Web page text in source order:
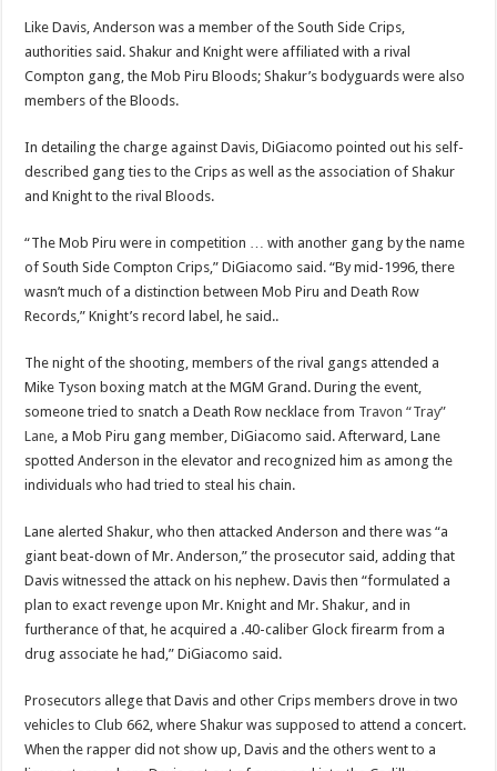
Like Davis, Anderson was a member of the South Side Crips,
authorities said. Shakur and Knight were affiliated with a rival
Compton gang, the Mob Piru Bloods; Shakur’s bodyguards were also
members of the Bloods.
In detailing the charge against Davis, DiGiacomo pointed out his self-
described gang ties to the Crips as well as the association of Shakur
and Knight to the rival Bloods.
“The Mob Piru were in competition … with another gang by the name
of South Side Compton Crips,” DiGiacomo said. “By mid-1996, there
wasn’t much of a distinction between Mob Piru and Death Row
Records,” Knight’s record label, he said..
The night of the shooting, members of the rival gangs attended a
Mike Tyson boxing match at the MGM Grand. During the event,
someone tried to snatch a Death Row necklace from Travon “Tray”
Lane , a Mob Piru gang member, DiGiacomo said. Afterward, Lane
spotted Anderson in the elevator and recognized him as among the
individuals who had tried to steal his chain.
Lane alerted Shakur, who then attacked Anderson and there was “a
giant beat-down of Mr. Anderson,” the prosecutor said, adding that
Davis witnessed the attack on his nephew. Davis then “formulated a
plan to exact revenge upon Mr. Knight and Mr. Shakur, and in
furtherance of that, he acquired a .40-caliber Glock firearm from a
drug associate he had,” DiGiacomo said.
Prosecutors allege that Davis and other Crips members drove in two
vehicles to Club 662, where Shakur was supposed to attend a concert.
When the rapper did not show up, Davis and the others went to a